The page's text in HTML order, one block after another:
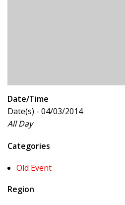
Date/Time
Date(s) - 04/03/2014
All Day
Categories
Old Event
Region